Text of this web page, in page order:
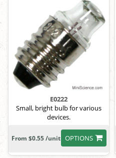
E0222
Small, bright bulb for various
devices.
OPTIONS
From $0.55 /unit